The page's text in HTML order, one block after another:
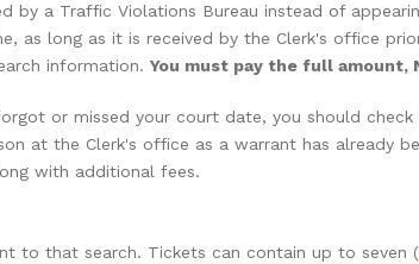
a Traffic Violations Bureau instead of
as long as it is received by the Clerk's office
information. You must pay the full amount,
or missed your court date, you should
at the Clerk's office as a warrant has already
with additional fees.
to that search. Tickets can contain up to